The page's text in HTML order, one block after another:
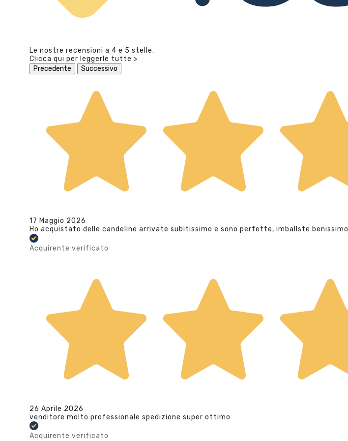
Le nostre recensioni a 4 e 5 stelle.
Clicca qui per leggerle tutte >
Precedente
Successivo
17 Maggio 2026
Ho acquistato delle candeline arrivate subitissimo e sono perfette, imballste benissimo
Acquirente verificato
26 Aprile 2026
venditore molto professionale spedizione super ottimo
Acquirente verificato